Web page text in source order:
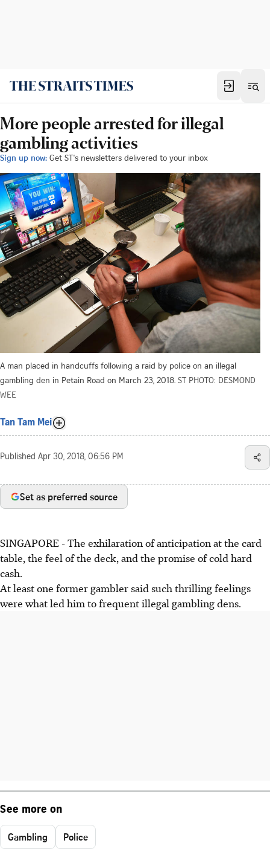
More people arrested for illegal
gambling activities
Sign up now: Get ST's newsletters delivered to your inbox
A man placed in handcuffs following a raid by police on an illegal
gambling den in Petain Road on March 23, 2018. ST PHOTO: DESMOND
WEE
Tan Tam Mei
Published Apr 30, 2018, 06:56 PM
Set as preferred source
SINGAPORE - The exhilaration of anticipation at the card
table, the feel of the deck, and the promise of cold hard
cash.
At least one former gambler said such thrilling feelings
were what led him to frequent illegal gambling dens.
See more on
Gambling Police